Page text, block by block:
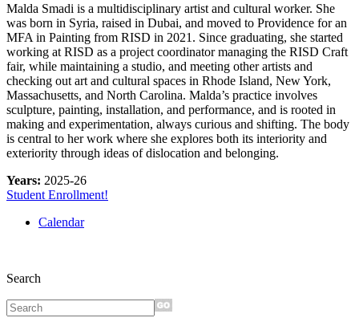
Malda Smadi is a multidisciplinary artist and cultural worker. She
was born in Syria, raised in Dubai, and moved to Providence for an
MFA in Painting from RISD in 2021. Since graduating, she started
working at RISD as a project coordinator managing the RISD Craft
fair, while maintaining a studio, and meeting other artists and
checking out art and cultural spaces in Rhode Island, New York,
Massachusetts, and North Carolina. Malda’s practice involves
sculpture, painting, installation, and performance, and is rooted in
making and experimentation, always curious and shifting. The body
is central to her work where she explores both its interiority and
exteriority through ideas of dislocation and belonging.
Years: 2025-26
Student Enrollment!
Calendar
Search